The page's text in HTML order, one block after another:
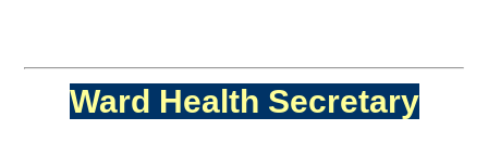
Ward Health Secretary